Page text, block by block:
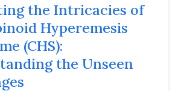
the Intricacies of
Hyperemesis
(CHS):
the Unseen